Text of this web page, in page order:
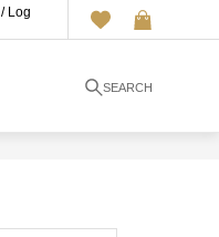
SEARCH
Log